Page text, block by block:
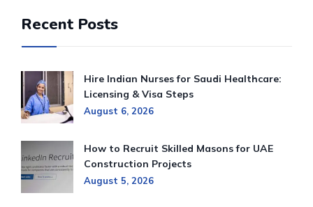
Recent Posts
Hire Indian Nurses for Saudi Healthcare:
Licensing & Visa Steps
August 6, 2026
How to Recruit Skilled Masons for UAE
Construction Projects
August 5, 2026